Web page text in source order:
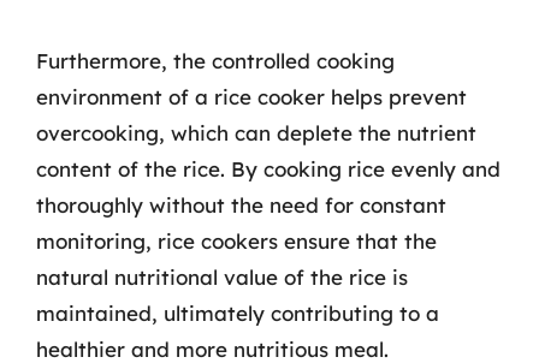
Furthermore, the controlled cooking
environment of a rice cooker helps prevent
overcooking, which can deplete the nutrient
content of the rice. By cooking rice evenly and
thoroughly without the need for constant
monitoring, rice cookers ensure that the
natural nutritional value of the rice is
maintained, ultimately contributing to a
healthier and more nutritious meal.